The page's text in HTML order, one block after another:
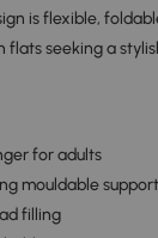
is flexible,
flats seeking a
for adults
mouldable support
filling